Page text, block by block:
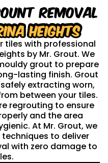
Removal
Heights
tiles with professional
by Mr. Grout. We
grout to prepare
lasting finish. Grout
extracting worn,
between your tiles.
regrouting to ensure
and the area
At Mr. Grout, we
to deliver
with zero damage to